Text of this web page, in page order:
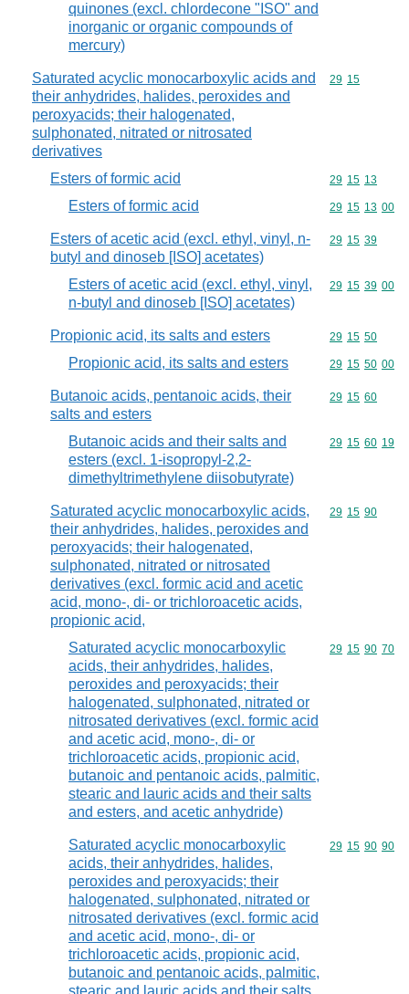
quinones (excl. chlordecone "ISO" and
inorganic or organic compounds of
mercury)
Saturated acyclic monocarboxylic acids and
their anhydrides, halides, peroxides and
peroxyacids; their halogenated,
sulphonated, nitrated or nitrosated
derivatives
Commodity
29 15
Esters of formic acid Commodity
29 15 13
Esters of formic acid Commodity
29 15 13 00
Esters of acetic acid (excl. ethyl, vinyl, n-
butyl and dinoseb [ISO] acetates)
Commodity
29 15 39
Esters of acetic acid (excl. ethyl, vinyl,
n-butyl and dinoseb [ISO] acetates)
Commodity
29 15 39 00
Propionic acid, its salts and esters Commodity
29 15 50
Propionic acid, its salts and esters Commodity
29 15 50 00
Butanoic acids, pentanoic acids, their
salts and esters
Commodity
29 15 60
Butanoic acids and their salts and
esters (excl. 1-isopropyl-2,2-
dimethyltrimethylene diisobutyrate)
Commodity
29 15 60 19
Saturated acyclic monocarboxylic acids,
their anhydrides, halides, peroxides and
peroxyacids; their halogenated,
sulphonated, nitrated or nitrosated
derivatives (excl. formic acid and acetic
acid, mono-, di- or trichloroacetic acids,
propionic acid,
Commodity
29 15 90
Saturated acyclic monocarboxylic
acids, their anhydrides, halides,
peroxides and peroxyacids; their
halogenated, sulphonated, nitrated or
nitrosated derivatives (excl. formic acid
and acetic acid, mono-, di- or
trichloroacetic acids, propionic acid,
butanoic and pentanoic acids, palmitic,
stearic and lauric acids and their salts
and esters, and acetic anhydride)
Commodity
29 15 90 70
Saturated acyclic monocarboxylic
acids, their anhydrides, halides,
peroxides and peroxyacids; their
halogenated, sulphonated, nitrated or
nitrosated derivatives (excl. formic acid
and acetic acid, mono-, di- or
trichloroacetic acids, propionic acid,
butanoic and pentanoic acids, palmitic,
Commodity
29 15 90 90